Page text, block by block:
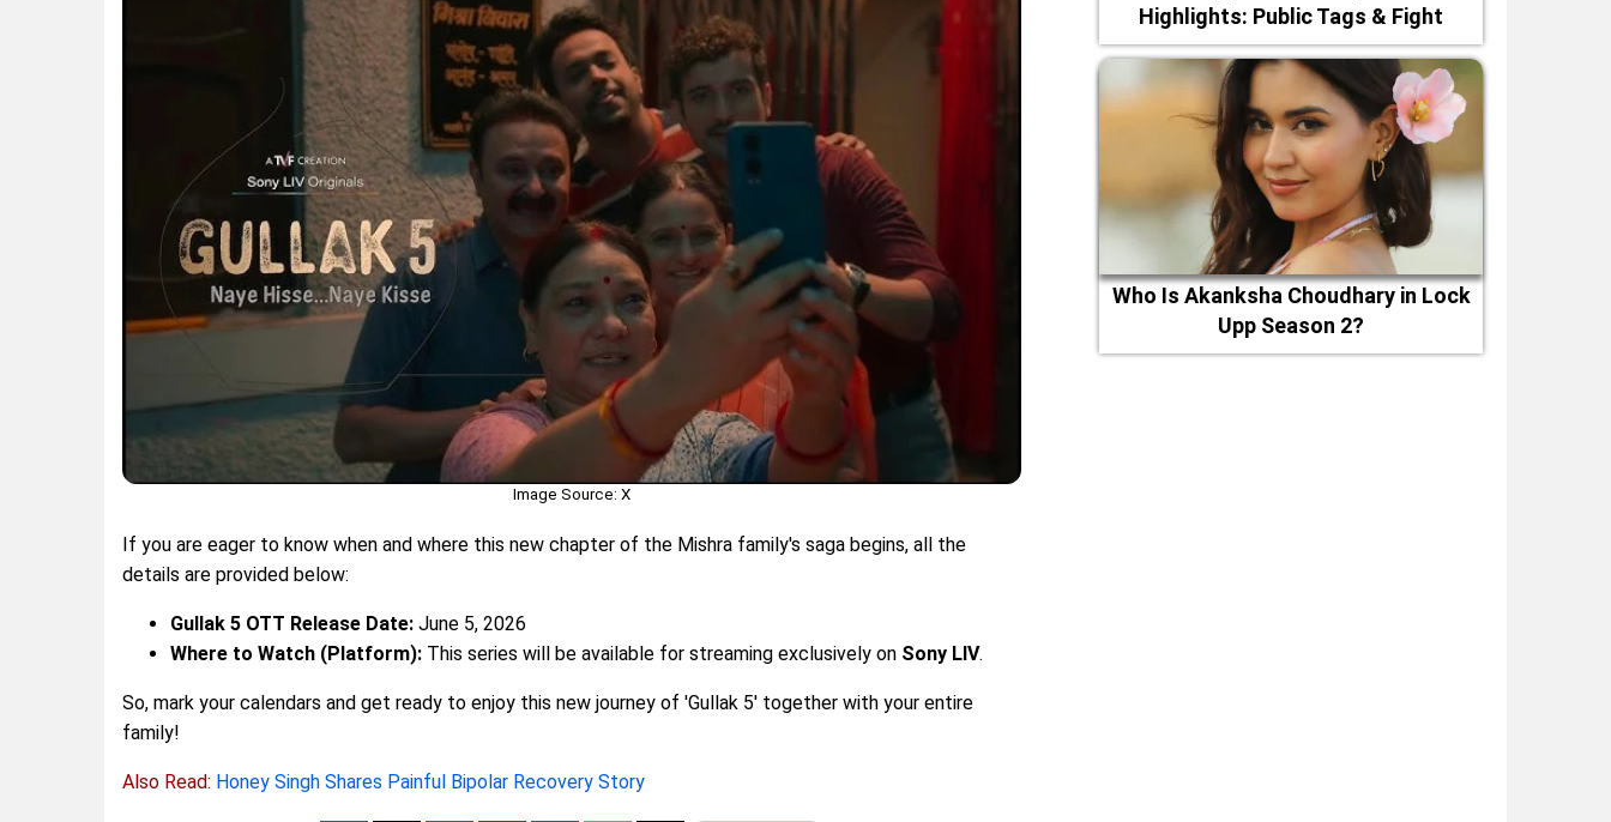
Image Source: X
If you are eager to know when and where this new chapter of the Mishra family's saga begins, all the
details are provided below:
Gullak 5 OTT Release Date: June 5, 2026
Where to Watch (Platform): This series will be available for streaming exclusively on Sony LIV.
So, mark your calendars and get ready to enjoy this new journey of 'Gullak 5' together with your entire
family!
Also Read: Honey Singh Shares Painful Bipolar Recovery Story
Highlights: Public Tags & Fight
Who Is Akanksha Choudhary in Lock
Upp Season 2?